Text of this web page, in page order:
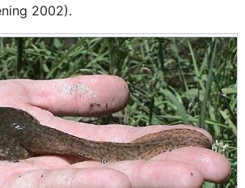
2002).